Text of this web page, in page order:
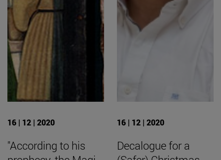
16 | 12 | 2020
"According to his
16 | 12 | 2020
Decalogue for a